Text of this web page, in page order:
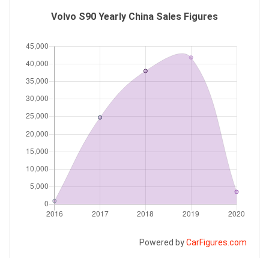
Volvo S90 Yearly China Sales Figures
Powered byCarFigures.com